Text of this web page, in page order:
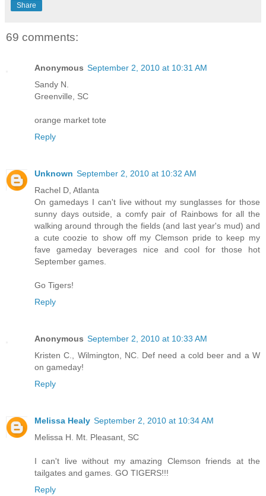
Share
69 comments:
Anonymous September 2, 2010 at 10:31 AM
Sandy N.
Greenville, SC
orange market tote
Reply
Unknown September 2, 2010 at 10:32 AM
Rachel D, Atlanta
On gamedays I can't live without my sunglasses for those
sunny days outside, a comfy pair of Rainbows for all the
walking around through the fields (and last year's mud) and
a cute coozie to show off my Clemson pride to keep my
fave gameday beverages nice and cool for those hot
September games.
Go Tigers!
Reply
Anonymous September 2, 2010 at 10:33 AM
Kristen C., Wilmington, NC. Def need a cold beer and a W
on gameday!
Reply
Melissa Healy September 2, 2010 at 10:34 AM
Melissa H. Mt. Pleasant, SC
I can't live without my amazing Clemson friends at the
tailgates and games. GO TIGERS!!!
Reply